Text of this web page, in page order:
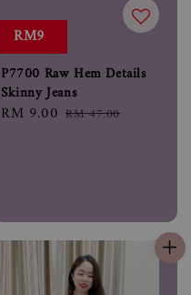
RM9
P7700 Raw Hem Details
Skinny Jeans
Sale
RM 9.00 Regular
RM 47.00